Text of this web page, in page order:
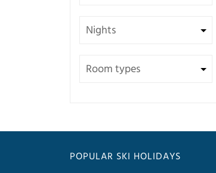
POPULAR SKI HOLIDAYS